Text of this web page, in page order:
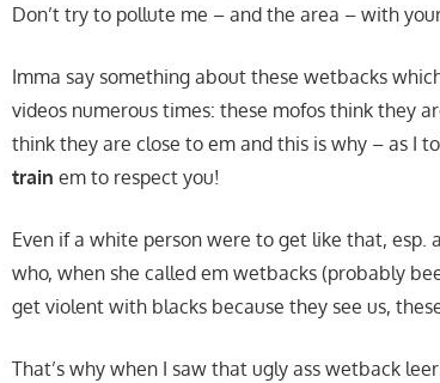
Don’t try to pollute me – and the area – with
Imma say something about these wetbacks
videos numerous times: these mofos think they
think they are close to em and this is why – as I
train em to respect you!
Even if a white person were to get like that,
who, when she called em wetbacks (probably
get violent with blacks because they see us,
That’s why when I saw that ugly ass wetback